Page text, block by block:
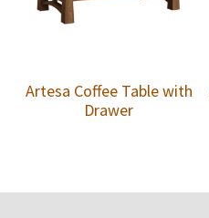
Artesa Coffee Table with
Drawer